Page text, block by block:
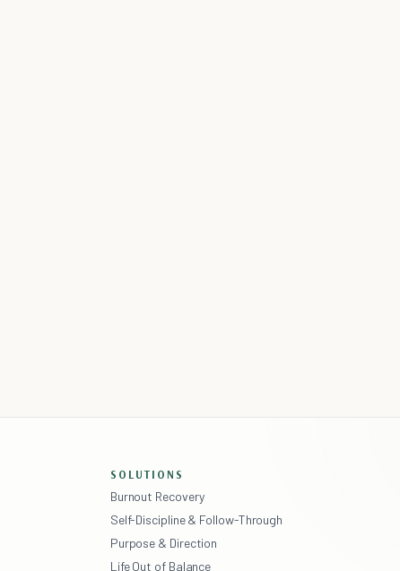
SOLUTIONS
Burnout Recovery
Self-Discipline & Follow-Through
Purpose & Direction
Life Out of Balance